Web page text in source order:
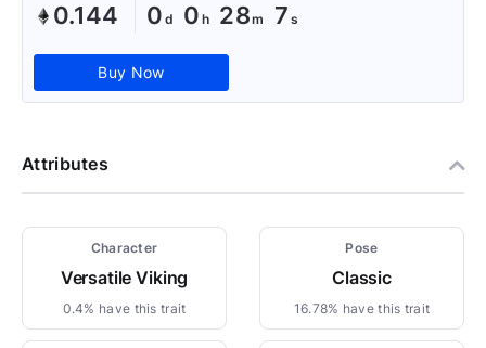
0.144 0 0 28 7
Buy Now
Attributes
Character
Versatile Viking
0.4% have this trait
Pose
Classic
16.78% have this trait